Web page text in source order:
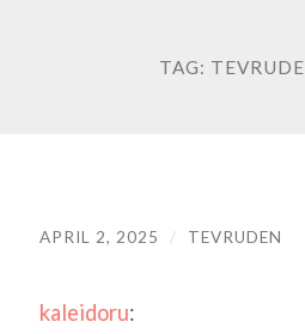
TAG:
APRIL 2, 2025 / TEVRUDEN
kaleidoru: